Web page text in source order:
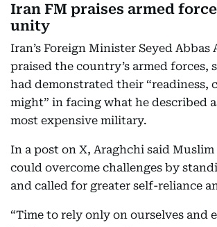
Iran FM praises armed
unity
Iran’s Foreign Minister Seyed Abbas
praised the country’s armed forces,
had demonstrated their “readiness,
might” in facing what he described
most expensive military.
In a post on X, Araghchi said
could overcome challenges by
and called for greater self-reliance
“Time to rely only on ourselves and